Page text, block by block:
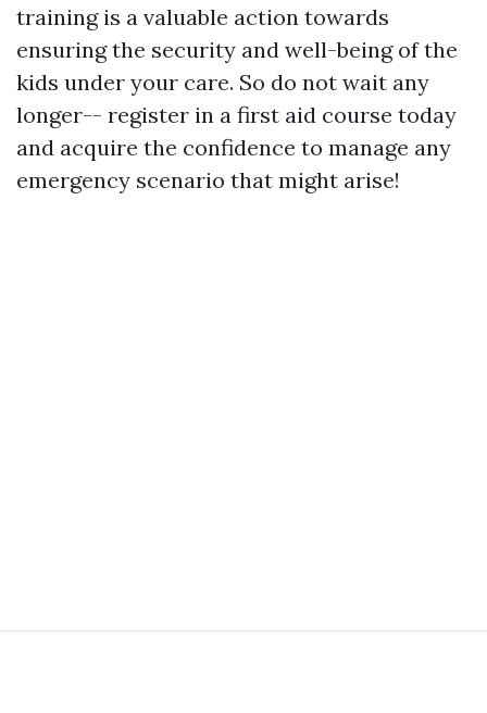
training is a valuable action towards
ensuring the security and well-being of the
kids under your care. So do not wait any
longer-- register in a first aid course today
and acquire the confidence to manage any
emergency scenario that might arise!